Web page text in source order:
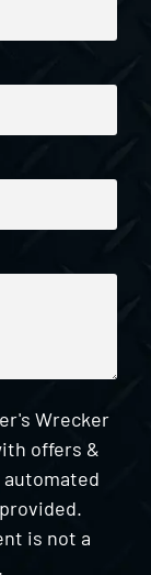
Wrecker
offers &
is not a